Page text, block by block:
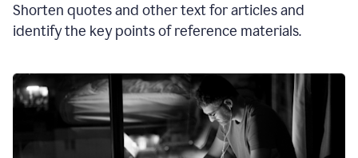
Shorten quotes and other text for articles and
identify the key points of reference materials.